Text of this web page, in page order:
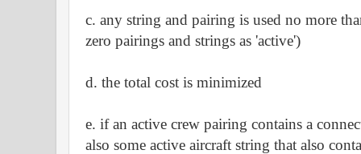
c. any string and pairing is used no more
zero pairings and strings as 'active')
d. the total cost is minimized
e. if an active crew pairing contains a
also some active aircraft string that also